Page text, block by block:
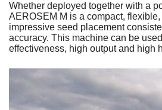
Whether deployed together with a
AEROSEM M is a compact,
impressive seed placement
accuracy. This machine can be
effectiveness, high output and high